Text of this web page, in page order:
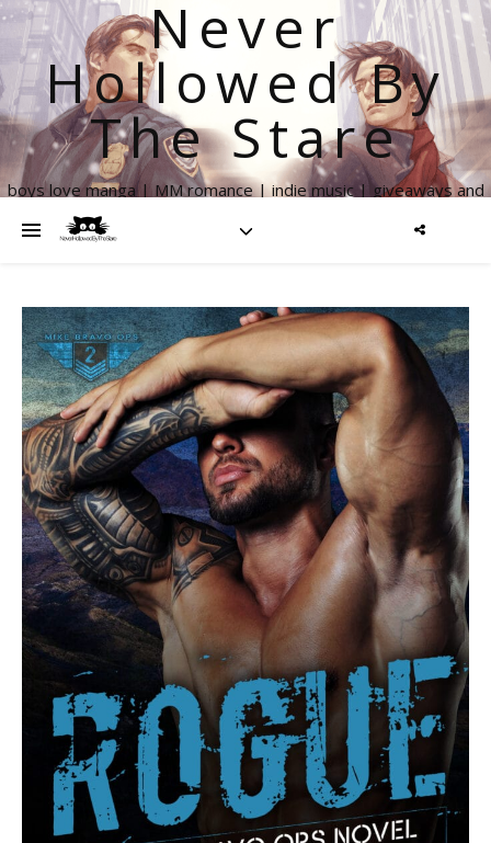
Never
Hollowed By
The Stare
boys love manga | MM romance | indie music | giveaways and